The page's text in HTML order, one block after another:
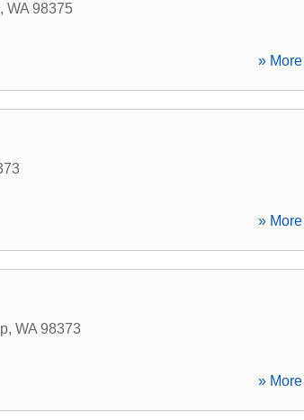
, WA 98375
»
»
, WA 98373
»